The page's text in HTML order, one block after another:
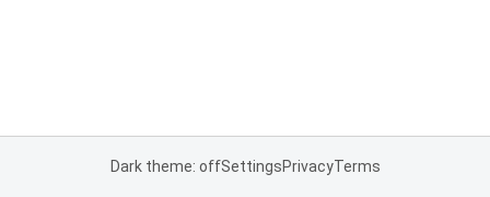
Dark theme: offSettingsPrivacyTerms